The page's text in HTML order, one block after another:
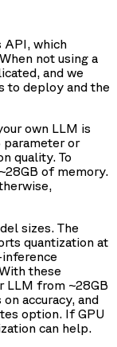
API, which
not using a
and we
to deploy and the
own LLM is
parameter or
quality. To
of memory.
sizes. The
quantization at
these
LLM from ~28GB
accuracy, and
option. If GPU
can help.